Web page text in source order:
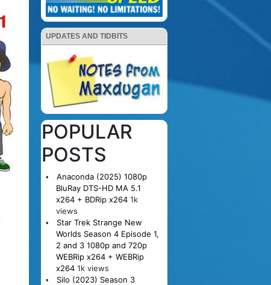
UPDATES AND TIDBITS
POPULAR
POSTS
Anaconda (2025) 1080p
BluRay DTS-HD MA 5.1
x264 + BDRip x264 1k
views
Star Trek Strange New
Worlds Season 4 Episode 1,
2 and 3 1080p and 720p
WEBRip x264 + WEBRip
x264 1k views
Silo (2023) Season 3